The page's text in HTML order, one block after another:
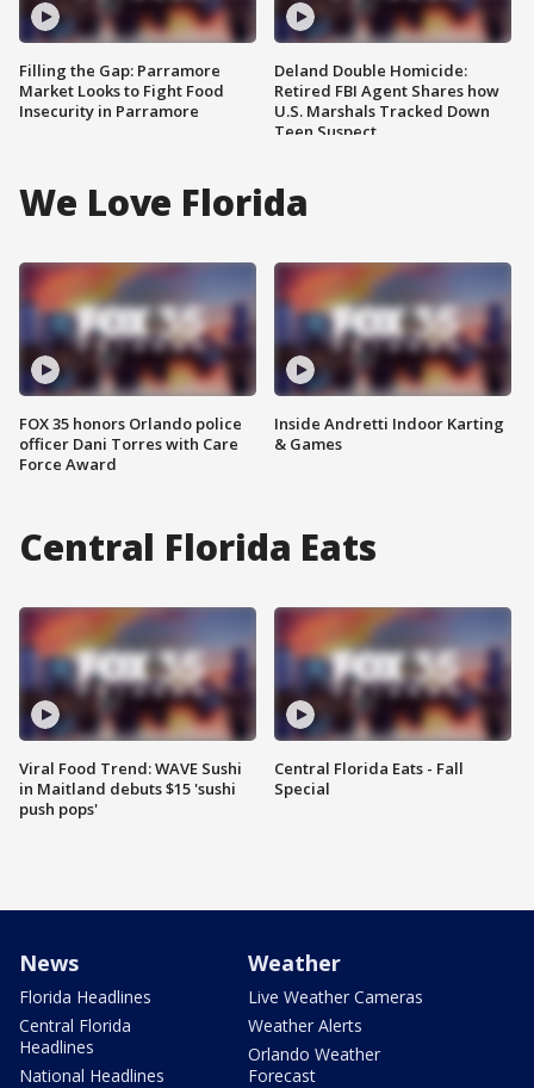
Filling the Gap: Parramore
Market Looks to Fight Food
Insecurity in Parramore
Deland Double Homicide:
Retired FBI Agent Shares how
U.S. Marshals Tracked Down
Teen Suspect
We Love Florida
FOX 35 honors Orlando police
officer Dani Torres with Care
Force Award
Inside Andretti Indoor Karting
& Games
Central Florida Eats
Viral Food Trend: WAVE Sushi
in Maitland debuts $15 'sushi
push pops'
Central Florida Eats - Fall
Special
News
Florida Headlines
Central Florida
Headlines
National Headlines
Weather
Live Weather Cameras
Weather Alerts
Orlando Weather
Forecast